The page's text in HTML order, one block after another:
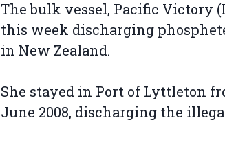
The bulk vessel, Pacific Victory
this week discharging
in New Zealand.
She stayed in Port of Lyttleton
June 2008, discharging the